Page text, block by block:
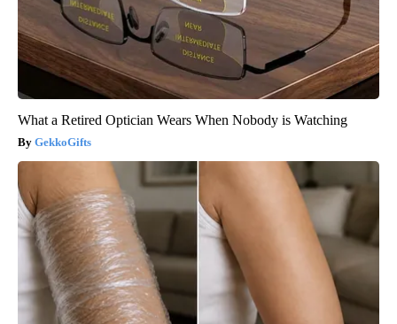
What a Retired Optician Wears When Nobody is Watching
GekkoGifts